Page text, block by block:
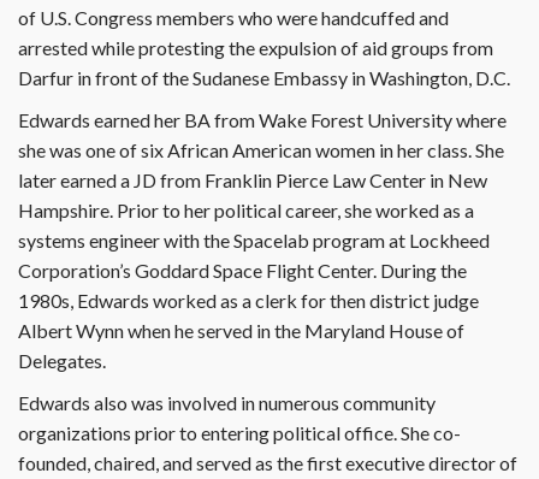
of U.S. Congress members who were handcuffed and
arrested while protesting the expulsion of aid groups from
Darfur in front of the Sudanese Embassy in Washington, D.C.
Edwards earned her BA from Wake Forest University where
she was one of six African American women in her class. She
later earned a JD from Franklin Pierce Law Center in New
Hampshire. Prior to her political career, she worked as a
systems engineer with the Spacelab program at Lockheed
Corporation’s Goddard Space Flight Center. During the
1980s, Edwards worked as a clerk for then district judge
Albert Wynn when he served in the Maryland House of
Delegates.
Edwards also was involved in numerous community
organizations prior to entering political office. She co-
founded, chaired, and served as the first executive director of